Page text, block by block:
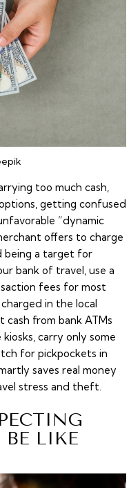
too much cash,
getting confused
“dynamic
offers to charge
being a target for
bank of travel, use a
fees for most
in the local
from bank ATMs
carry only some
for pickpockets in
saves real money
stress and theft.
BE LIKE